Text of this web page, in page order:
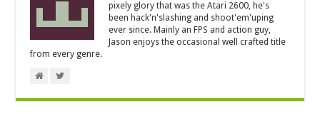
pixely glory that was the Atari 2600, he's
been hack'n'slashing and shoot'em'uping
ever since. Mainly an FPS and action guy,
Jason enjoys the occasional well crafted title
from every genre.